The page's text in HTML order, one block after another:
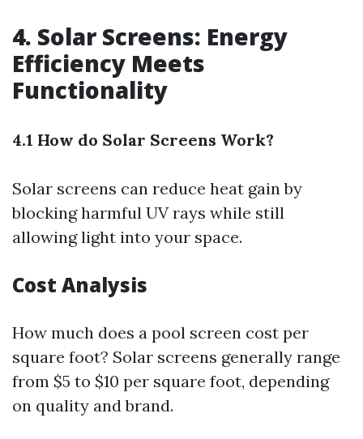
4. Solar Screens: Energy
Efficiency Meets
Functionality
4.1 How do Solar Screens Work?
Solar screens can reduce heat gain by
blocking harmful UV rays while still
allowing light into your space.
Cost Analysis
How much does a pool screen cost per
square foot? Solar screens generally range
from $5 to $10 per square foot, depending
on quality and brand.